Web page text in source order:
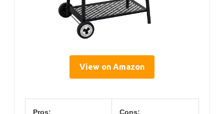
View on Amazon
Pros: Cons: